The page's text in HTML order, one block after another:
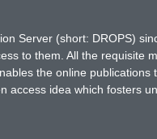
Server (short: DROPS)
to them. All the requisite
the online
access idea which fosters